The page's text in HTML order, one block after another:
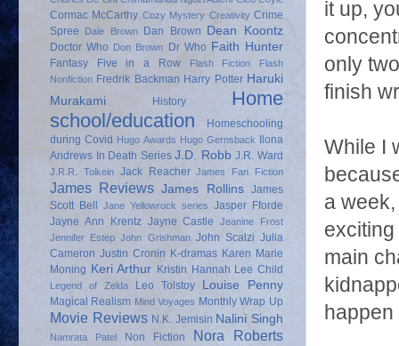
it up,
only
finish
While I
a
main
Cormac McCarthy Cozy Mystery Creativity Crime
Spree
Dale Brown Dan Brown Dean Koontz
Doctor Who Don Brown Dr Who Faith Hunter
Fantasy Five in a Row Flash Fiction
Flash
Nonfiction Fredrik Backman Harry Potter Haruki
Murakami
History
Home
school/education
Homeschooling
during Covid
Hugo Awards Hugo Gernsback
Ilona
Andrews In Death Series J.D. Robb J.R. Ward
J.R.R. Tolkein Jack Reacher James Fan Fiction
James Reviews James Rollins James
Scott Bell
Jane Yellowrock series Jasper Fforde
Jayne Ann Krentz Jayne Castle
Jeanine Frost
Jennifer Estep John Grishman John Scalzi Julia
Cameron Justin Cronin K-dramas Karen Marie
Moning Keri Arthur Kristin Hannah Lee Child
Legend of Zelda Leo Tolstoy Louise Penny
Magical Realism Mind Voyages Monthly Wrap Up
Movie Reviews N.K. Jemisin Nalini Singh
Namrata Patel Non Fiction Nora Roberts